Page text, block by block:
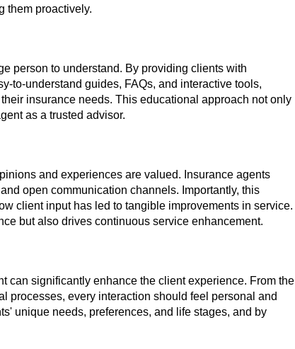
them proactively.
person to understand. By providing clients with
to-understand guides, FAQs, and interactive tools,
insurance needs. This educational approach not only
as a trusted advisor.
and experiences are valued. Insurance agents
open communication channels. Importantly, this
client input has led to tangible improvements in service.
but also drives continuous service enhancement.
can significantly enhance the client experience. From the
processes, every interaction should feel personal and
unique needs, preferences, and life stages, and by